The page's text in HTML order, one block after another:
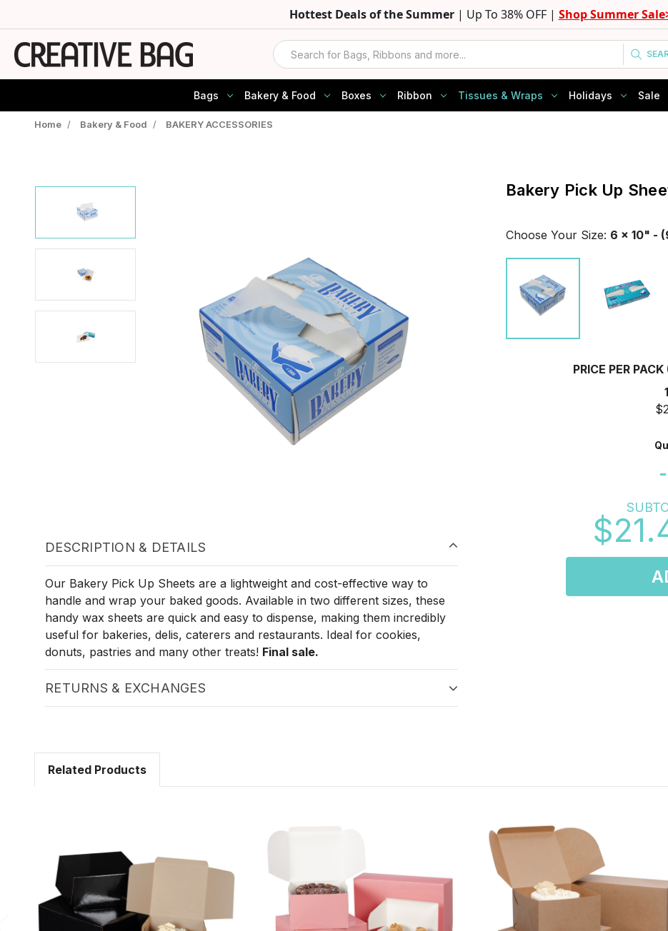
Hottest Deals of the Summer | Up To 38% OFF | Shop Summer
Search
Bags Bakery & Food Boxes Ribbon Tissues & Wraps Holidays Sale
Home / Bakery & Food / BAKERY ACCESSORIES
Bakery Pick Up
Choose Your Size: 6 x 10" -
PRICE PER PACK
-
DESCRIPTION & DETAILS
Our Bakery Pick Up Sheets are a lightweight and cost-effective way to
handle and wrap your baked goods. Available in two different sizes, these
handy wax sheets are quick and easy to dispense, making them incredibly
useful for bakeries, delis, caterers and restaurants. Ideal for cookies,
donuts, pastries and many other treats! Final sale.
RETURNS & EXCHANGES
Related Products